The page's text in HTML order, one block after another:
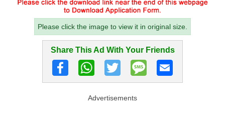
Please click the image to view it in original size.
Share This Ad With Your Friends
Advertisements